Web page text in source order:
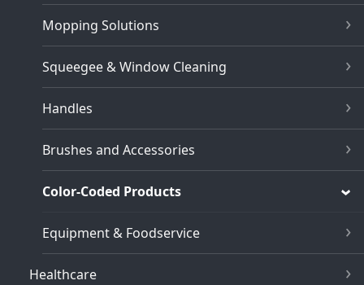
Mopping Solutions
Squeegee & Window Cleaning
Handles
Brushes and Accessories
Color-Coded Products
Equipment & Foodservice
Healthcare